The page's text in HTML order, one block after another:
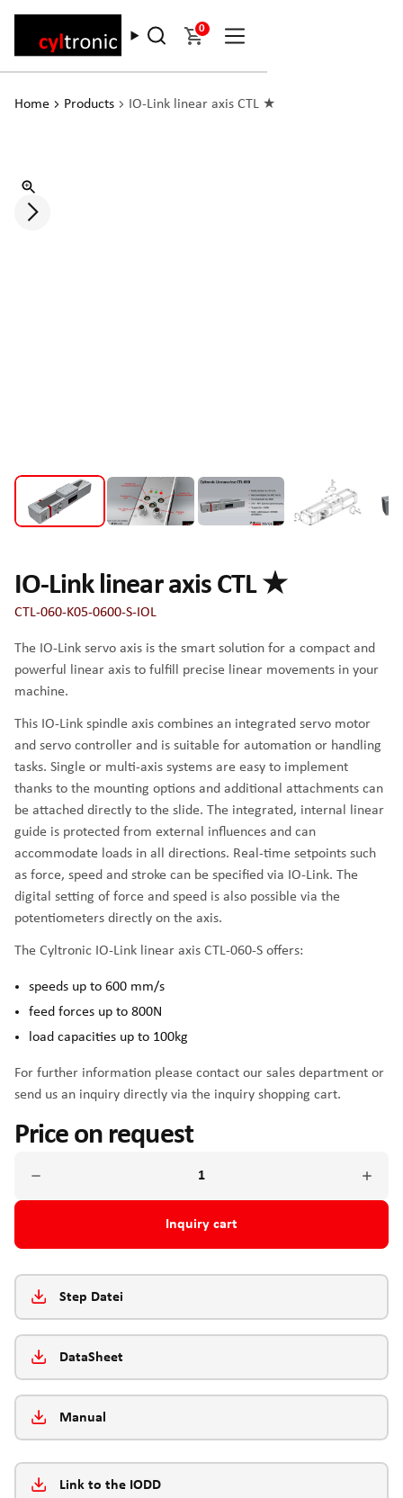
0
Home Products IO-Link linear axis CTL ★
IO-Link linear axis CTL ★
CTL-060-K05-0600-S-IOL
The IO-Link servo axis is the smart solution for a compact and
powerful linear axis to fulfill precise linear movements in your
machine.
This IO-Link spindle axis combines an integrated servo motor
and servo controller and is suitable for automation or handling
tasks. Single or multi-axis systems are easy to implement
thanks to the mounting options and additional attachments can
be attached directly to the slide. The integrated, internal linear
guide is protected from external influences and can
accommodate loads in all directions. Real-time setpoints such
as force, speed and stroke can be specified via IO-Link. The
digital setting of force and speed is also possible via the
potentiometers directly on the axis.
The Cyltronic IO-Link linear axis CTL-060-S offers:
speeds up to 600 mm/s
feed forces up to 800N
load capacities up to 100kg
For further information please contact our sales department or
send us an inquiry directly via the inquiry shopping cart.
Price on request
Inquiry cart
Step Datei
DataSheet
Manual
Link to the IODD